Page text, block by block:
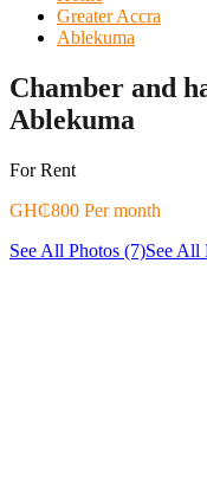
Greater Accra
Ablekuma
Chamber and
Ablekuma
For Rent
GH₵800 Per month
See All Photos (7)See All